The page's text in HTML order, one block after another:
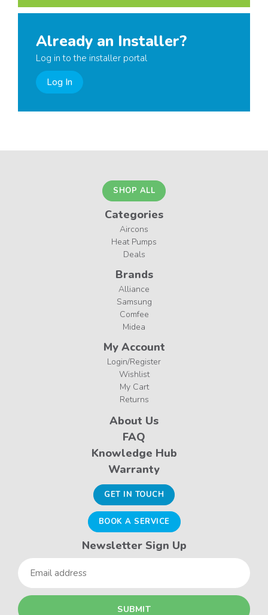
Already an Installer?
Log in to the installer portal
Log In
SHOP ALL
Categories
Aircons
Heat Pumps
Deals
Brands
Alliance
Samsung
Comfee
Midea
My Account
Login/Register
Wishlist
My Cart
Returns
About Us
FAQ
Knowledge Hub
Warranty
GET IN TOUCH
BOOK A SERVICE
Newsletter Sign Up
Email